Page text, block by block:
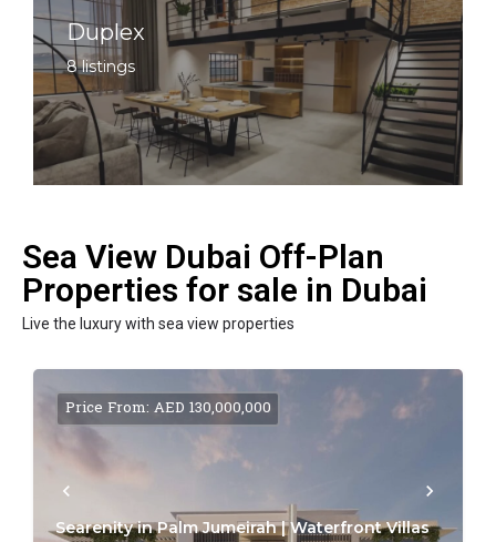
Duplex
8 listings
Sea View Dubai Off-Plan
Properties for sale in Dubai
Live the luxury with sea view properties
Searenity in Palm Jumeirah | Waterfront Villas
Price From: AED 130,000,000